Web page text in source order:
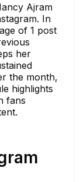
Ajram
In
of 1 post
her
the month,
highlights
fans